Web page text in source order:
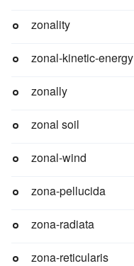
zonality
zonal-kinetic-energy
zonally
zonal soil
zonal-wind
zona-pellucida
zona-radiata
zona-reticularis